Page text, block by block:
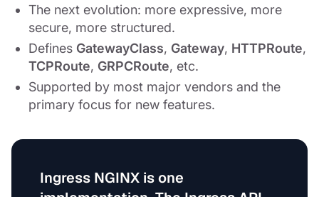
The next evolution: more expressive, more
secure, more structured.
Defines GatewayClass, Gateway, HTTPRoute,
TCPRoute, GRPCRoute, etc.
Supported by most major vendors and the
primary focus for new features.
Ingress NGINX isone